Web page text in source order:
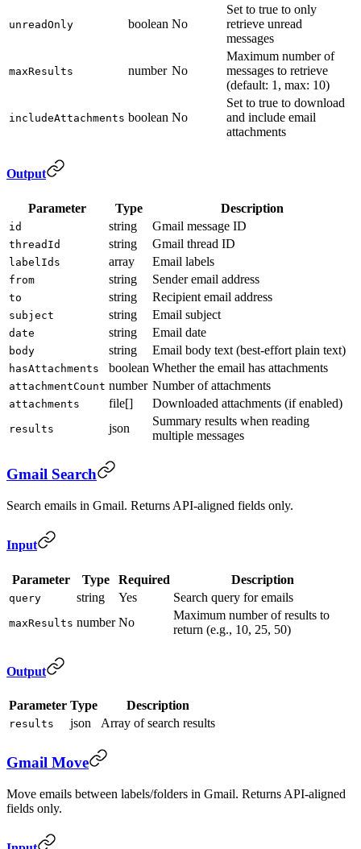
unreadOnly boolean No
Set to true to only
retrieve unread
messages
maxResults number No
Maximum number of
messages to retrieve
(default: 1, max: 10)
includeAttachments boolean No
Set to true to download
and include email
attachments
Output
Parameter Type Description
id string Gmail message ID
threadId string Gmail thread ID
labelIds array Email labels
from string Sender email address
to string Recipient email address
subject string Email subject
date string Email date
body string Email body text (best-effort plain text)
hasAttachments boolean Whether the email has attachments
attachmentCount number Number of attachments
attachments file[] Downloaded attachments (if enabled)
results json
Summary results when reading
multiple messages
Gmail Search
Search emails in Gmail. Returns API-aligned fields only.
Input
Parameter Type Required Description
query string Yes Search query for emails
maxResults number No
Maximum number of results to
return (e.g., 10, 25, 50)
Output
Parameter Type Description
results json Array of search results
Gmail Move
Move emails between labels/folders in Gmail. Returns API-aligned
fields only.